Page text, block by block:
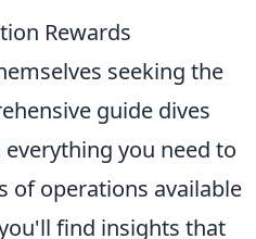
Rewards
seeking the
guide dives
you need to
of operations available
find insights that